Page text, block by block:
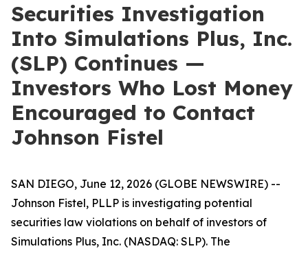
Securities Investigation
Into Simulations Plus, Inc.
(SLP) Continues —
Investors Who Lost Money
Encouraged to Contact
Johnson Fistel
SAN DIEGO, June 12, 2026 (GLOBE NEWSWIRE) --
Johnson Fistel, PLLP is investigating potential
securities law violations on behalf of investors of
Simulations Plus, Inc. (NASDAQ: SLP). The